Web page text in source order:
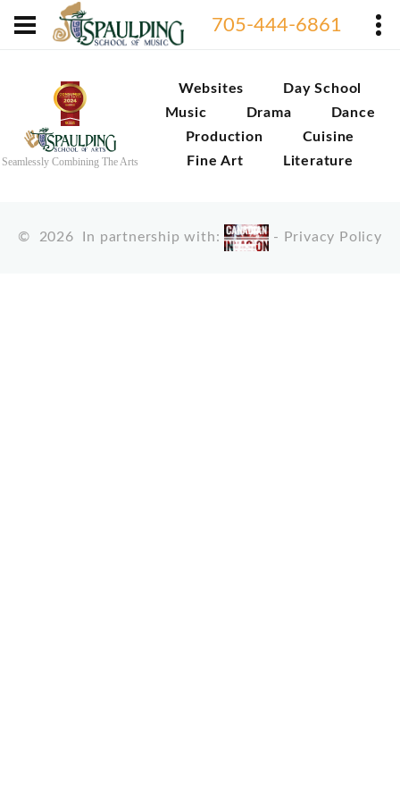
705-444-6861
Seamlessly Combining The Arts
Websites
Day School
Music
Drama
Dance
Production
Cuisine
Fine Art
Literature
© 2026 In partnership with: - Privacy Policy